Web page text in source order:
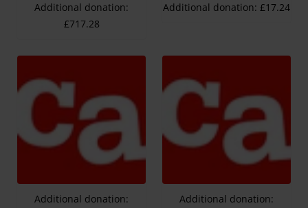
Additional donation:
£717.28
Additional donation: £17.24
Additional donation:
Additional donation: